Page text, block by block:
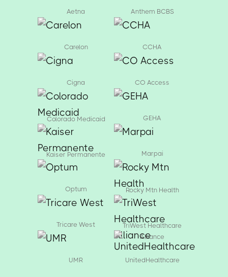
Aetna Anthem BCBS
Carelon CCHA
Cigna CO Access
Colorado Medicaid GEHA
Kaiser Permanente Marpai
Optum Rocky Mtn Health
Tricare West
TriWest Healthcare
Alliance
UMR UnitedHealthcare